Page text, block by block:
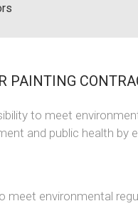
PAINTING
to meet
and public health
environmental